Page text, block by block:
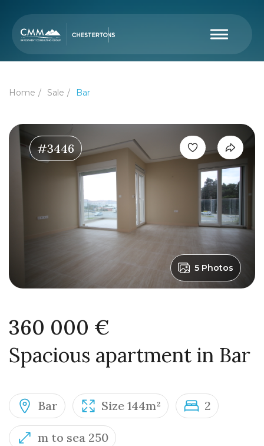
Home Sale Bar
#3446
5 Photos
360 000 €
Spacious apartment in Bar
Bar Size 144m² 2
m to sea 250